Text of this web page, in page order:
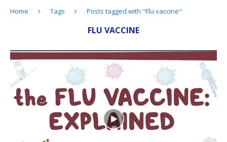
Home Tags Posts tagged with "Flu vaccine"
FLU VACCINE